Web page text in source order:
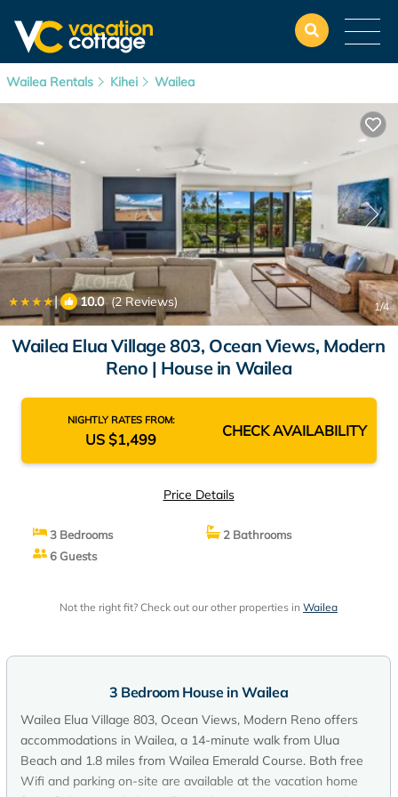
Wailea Rentals Kihei Wailea
| 10.0(2 Reviews) 1/4
Wailea Elua Village 803, Ocean Views, Modern
Reno | House in Wailea
NIGHTLY RATES FROM:
US $1,499 CHECK AVAILABILITY
Price Details
3 Bedrooms
2 Bathrooms
6 Guests
Not the right fit? Check out our other properties in Wailea
3 Bedroom House in Wailea
Wailea Elua Village 803, Ocean Views, Modern Reno offers
accommodations in Wailea, a 14-minute walk from Ulua
Beach and 1.8 miles from Wailea Emerald Course. Both free
Wifi and parking on-site are available at the vacation home